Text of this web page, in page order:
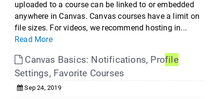
uploaded to a course can be linked to or embedded
anywhere in Canvas. Canvas courses have a limit on
file sizes. For videos, we recommend hosting in...
Read More
Canvas Basics: Notifications, Profile
Settings, Favorite Courses
Sep 24, 2019